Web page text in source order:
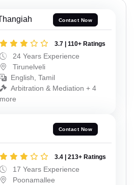
Contact Now
3.7 | 110+ Ratings
24 Years Experience
Tirunelveli
English, Tamil
Arbitration & Mediation + 4
more
Contact Now
3.4 | 213+ Ratings
17 Years Experience
Poonamallee